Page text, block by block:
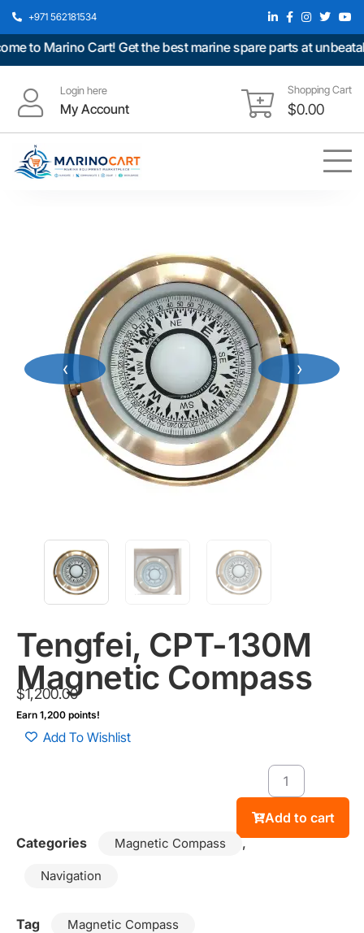
+971 562181534
to Marino Cart! Get the best marine spare parts at
Login here
My Account
Shopping Cart
$0.00
‹ ›
Tengfei, CPT-130M
Magnetic Compass
$1,200.00
Earn 1,200 points!
Add To Wishlist
Add to cart
Categories
Magnetic Compass ,
Navigation
Tag Magnetic Compass